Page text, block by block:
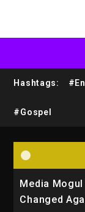
Hashtags:
#Gospel
Media Mogul
Changed